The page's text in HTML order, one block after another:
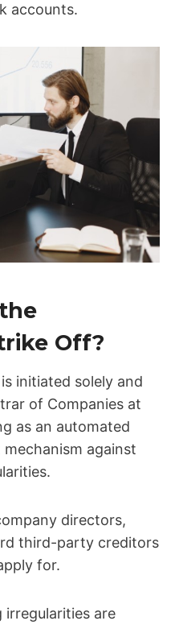
accounts.
Off?
initiated solely and
of Companies at
as an automated
against
directors,
third-party creditors
for.
are